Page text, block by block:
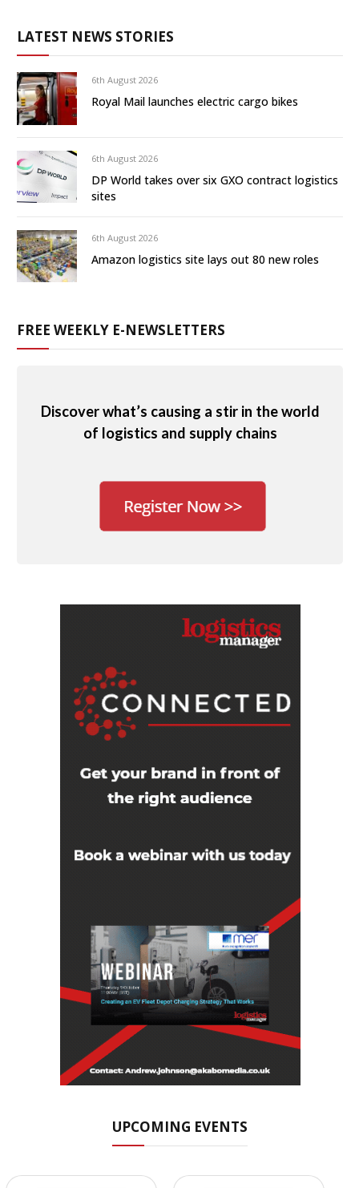
LATEST NEWS STORIES
6th August 2026
Royal Mail launches electric cargo bikes
6th August 2026
DP World takes over six GXO contract logistics
sites
6th August 2026
Amazon logistics site lays out 80 new roles
FREE WEEKLY E-NEWSLETTERS
Discover what’s causing a stir in the world
of logistics and supply chains
UPCOMING EVENTS